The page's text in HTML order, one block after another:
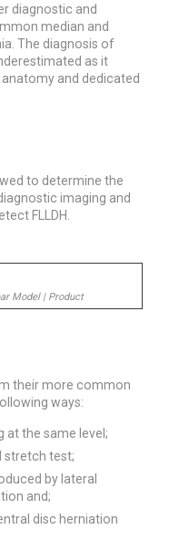
diagnostic and
median and
The diagnosis of
as it
and dedicated
to determine the
imaging and
FLLDH.
Model | Product
their more common
ways:
at the same level;
stretch test;
by lateral
and;
disc herniation